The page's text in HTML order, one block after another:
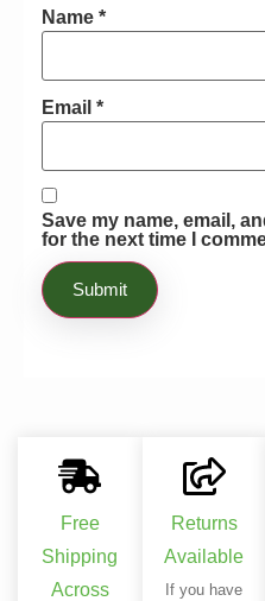
Name *
Email *
Save my name, email,
for the next time I
Free
Shipping
Across
Returns
Available
If you have